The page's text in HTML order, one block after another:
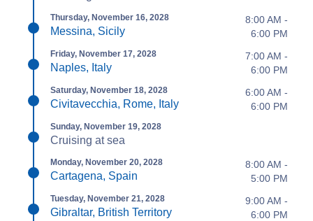
Thursday, November 16, 2028
Messina, Sicily
8:00 AM -
6:00 PM
Friday, November 17, 2028
Naples, Italy
7:00 AM -
6:00 PM
Saturday, November 18, 2028
Civitavecchia, Rome, Italy
6:00 AM -
6:00 PM
Sunday, November 19, 2028
Cruising at sea
Monday, November 20, 2028
Cartagena, Spain
8:00 AM -
5:00 PM
Tuesday, November 21, 2028
Gibraltar, British Territory
9:00 AM -
6:00 PM